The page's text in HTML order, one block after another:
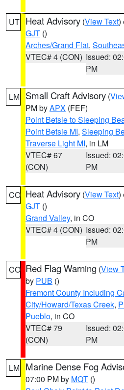
UT Heat Advisory (View Text)
GJT ()
Arches/Grand Flat,
VTEC# 4 (CON) Issued:
PM
LM Small Craft Advisory (
PM byAPX (FEF)
Point Betsie to Sleeping
Point Betsie MI, Sleeping
Traverse Light MI, in LM
VTEC# 67
(CON)
Issued:
PM
CO Heat Advisory (View Text)
GJT ()
Grand Valley, in CO
VTEC# 4 (CON) Issued:
PM
CO Red Flag Warning (View
by PUB ()
Fremont County Including
City/Howard/Texas Creek,
Pueblo, in CO
VTEC# 79
(CON)
Issued:
PM
LM Marine Dense Fog
07:00 PM by MQT ()